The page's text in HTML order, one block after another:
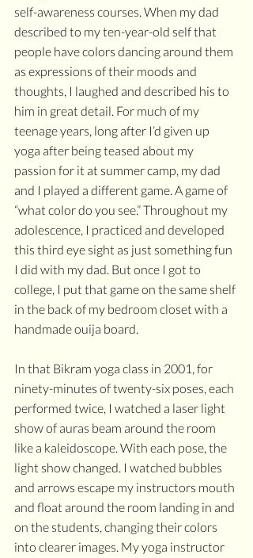
self-awareness courses. When my dad
described to my ten-year-old self that
people have colors dancing around them
as expressions of their moods and
thoughts, I laughed and described his to
him in great detail. For much of my
teenage years, long after I’d given up
yoga after being teased about my
passion for it at summer camp, my dad
and I played a different game. A game of
“what color do you see.” Throughout my
adolescence, I practiced and developed
this third eye sight as just something fun
I did with my dad. But once I got to
college, I put that game on the same shelf
in the back of my bedroom closet with a
handmade ouija board.
In that Bikram yoga class in 2001, for
ninety-minutes of twenty-six poses, each
performed twice, I watched a laser light
show of auras beam around the room
like a kaleidoscope. With each pose, the
light show changed. I watched bubbles
and arrows escape my instructors mouth
and float around the room landing in and
on the students, changing their colors
into clearer images. My yoga instructor